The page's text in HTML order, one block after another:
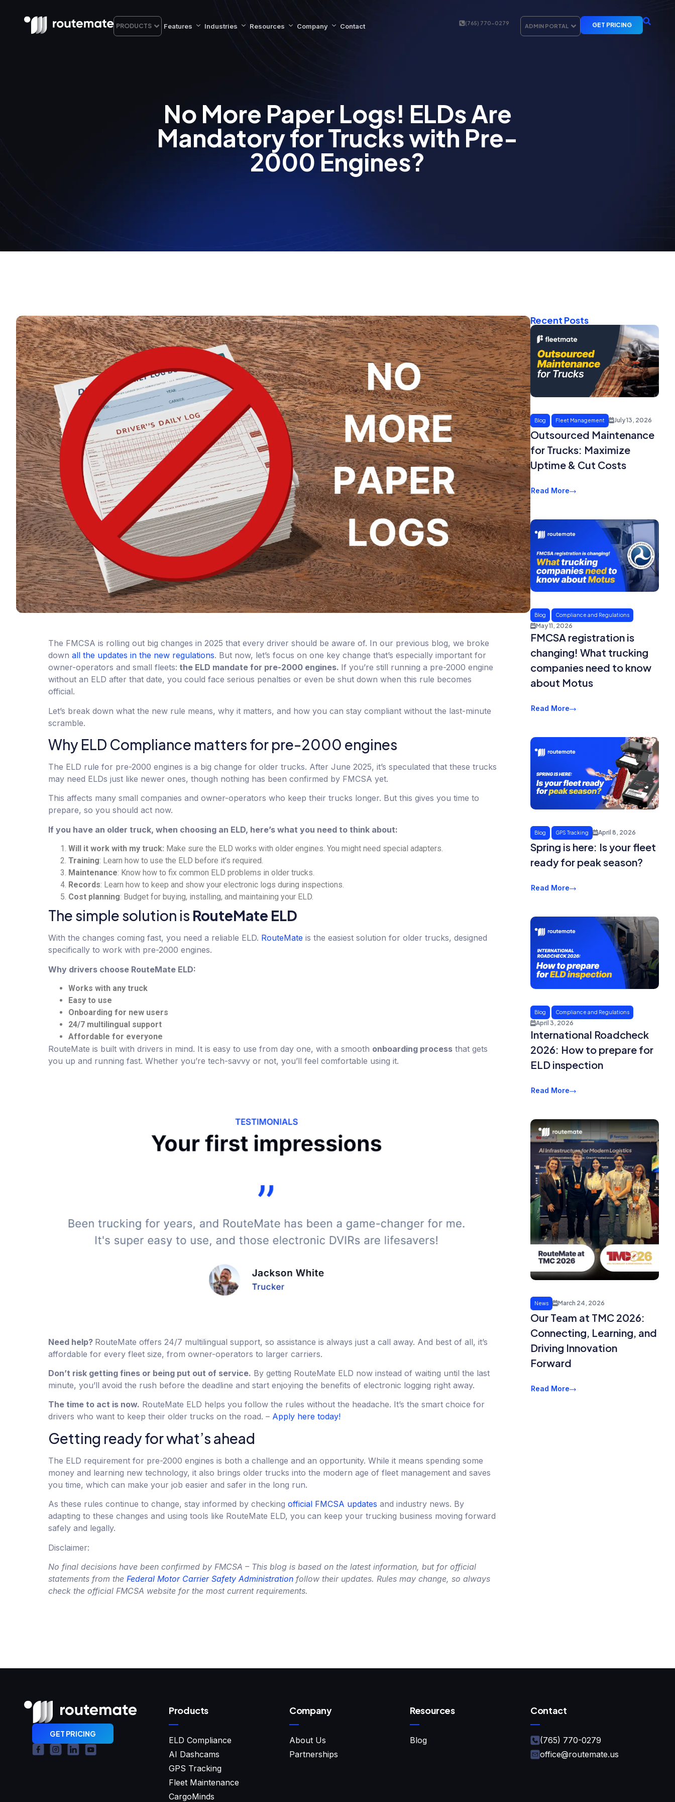
PRODUCTS Features Industries Resources Company Contact (765) 770-0279 ADMIN PORTAL GET PRICING
No More Paper Logs! ELDs Are
Mandatory for Trucks with Pre-
2000 Engines?
The FMCSA is rolling out big changes in 2025 that every driver should be aware of. In our previous blog, we broke
down all the updates in the new regulations. But now, let’s focus on one key change that’s especially important for
owner-operators and small fleets: the ELD mandate for pre-2000 engines. If you’re still running a pre-2000 engine
without an ELD after that date, you could face serious penalties or even be shut down when this rule becomes
official.
Let’s break down what the new rule means, why it matters, and how you can stay compliant without the last-minute
scramble.
Why ELD Compliance matters for pre-2000 engines
The ELD rule for pre-2000 engines is a big change for older trucks. After June 2025, it’s speculated that these trucks
may need ELDs just like newer ones, though nothing has been confirmed by FMCSA yet.
This affects many small companies and owner-operators who keep their trucks longer. But this gives you time to
prepare, so you should act now.
If you have an older truck, when choosing an ELD, here’s what you need to think about:
Will it work with my truck: Make sure the ELD works with older engines. You might need special adapters.
Training: Learn how to use the ELD before it’s required.
Maintenance: Know how to fix common ELD problems in older trucks.
Records: Learn how to keep and show your electronic logs during inspections.
Cost planning: Budget for buying, installing, and maintaining your ELD.
The simple solution is RouteMate ELD
With the changes coming fast, you need a reliable ELD. RouteMate is the easiest solution for older trucks, designed
specifically to work with pre-2000 engines.
Why drivers choose RouteMate ELD:
Works with any truck
Easy to use
Onboarding for new users
24/7 multilingual support
Affordable for everyone
RouteMate is built with drivers in mind. It is easy to use from day one, with a smooth onboarding process that gets
you up and running fast. Whether you’re tech-savvy or not, you’ll feel comfortable using it.
Need help? RouteMate offers 24/7 multilingual support, so assistance is always just a call away. And best of all, it’s
affordable for every fleet size, from owner-operators to larger carriers.
Don’t risk getting fines or being put out of service. By getting RouteMate ELD now instead of waiting until the last
minute, you’ll avoid the rush before the deadline and start enjoying the benefits of electronic logging right away.
The time to act is now. RouteMate ELD helps you follow the rules without the headache. It’s the smart choice for
drivers who want to keep their older trucks on the road. – Apply here today!
Getting ready for what’s ahead
The ELD requirement for pre-2000 engines is both a challenge and an opportunity. While it means spending some
money and learning new technology, it also brings older trucks into the modern age of fleet management and saves
you time, which can make your job easier and safer in the long run.
As these rules continue to change, stay informed by checking official FMCSA updates and industry news. By
adapting to these changes and using tools like RouteMate ELD, you can keep your trucking business moving forward
safely and legally.
Disclaimer:
No final decisions have been confirmed by FMCSA – This blog is based on the latest information, but for official
statements from the Federal Motor Carrier Safety Administration follow their updates. Rules may change, so always
check the official FMCSA website for the most current requirements.
Recent Posts
Blog Fleet Management July 13, 2026
Outsourced Maintenance
for Trucks: Maximize
Uptime & Cut Costs
Read More
Blog Compliance and Regulations
May 11, 2026
FMCSA registration is
changing! What trucking
companies need to know
about Motus
Read More
Blog GPS Tracking April 8, 2026
Spring is here: Is your fleet
ready for peak season?
Read More
Blog Compliance and Regulations
April 3, 2026
International Roadcheck
2026: How to prepare for
ELD inspection
Read More
News March 24, 2026
Our Team at TMC 2026:
Connecting, Learning, and
Driving Innovation
Forward
Read More
GET PRICING
Products
ELD Compliance
AI Dashcams
GPS Tracking
Fleet Maintenance
CargoMinds
Company
About Us
Partnerships
Resources
Blog
Contact
(765) 770-0279
office@routemate.us